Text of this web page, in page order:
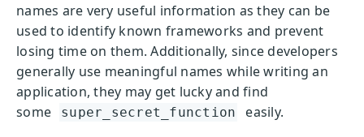
names are very useful information as they can be
used to identify known frameworks and prevent
losing time on them. Additionally, since developers
generally use meaningful names while writing an
application, they may get lucky and find
some
super_secret_function easily.